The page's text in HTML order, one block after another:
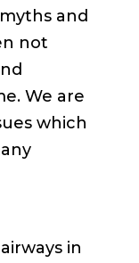
and
not
We are
which
in